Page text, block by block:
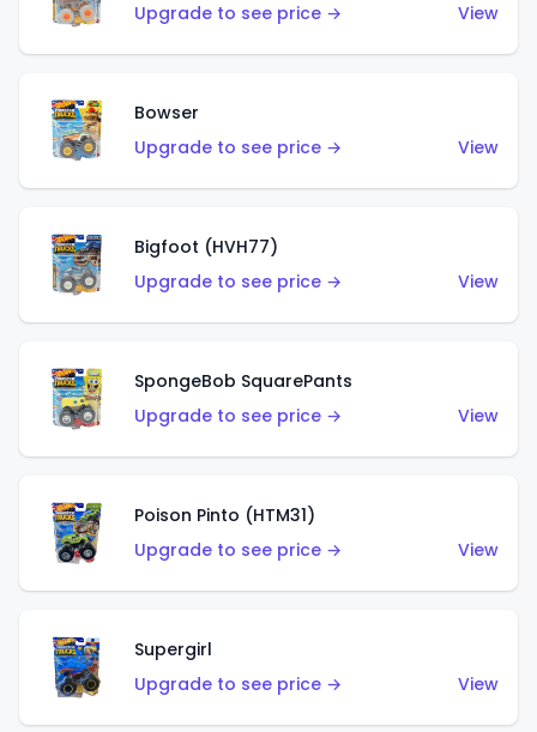
Upgrade to see price →
View
Bowser
Upgrade to see price →
View
Bigfoot (HVH77)
Upgrade to see price →
View
SpongeBob SquarePants
Upgrade to see price →
View
Poison Pinto (HTM31)
Upgrade to see price →
View
Supergirl
Upgrade to see price →
View